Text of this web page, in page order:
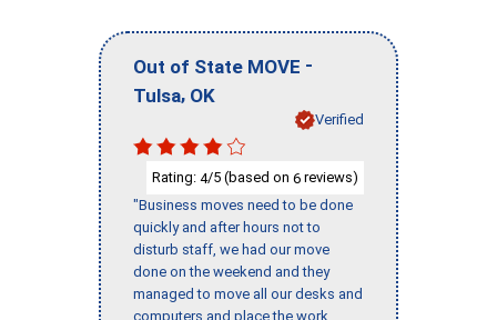
Out of State MOVE -
Tulsa, OK
Verified
Rating: 4/5 (based on 6 reviews)
"Business moves need to be done
quickly and after hours not to
disturb staff, we had our move
done on the weekend and they
managed to move all our desks and
computers and place the work